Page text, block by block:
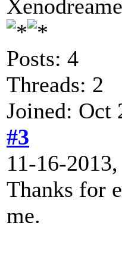
Posts: 4
Threads: 2
Joined: Oct
#3
11-16-
Thanks for
me.